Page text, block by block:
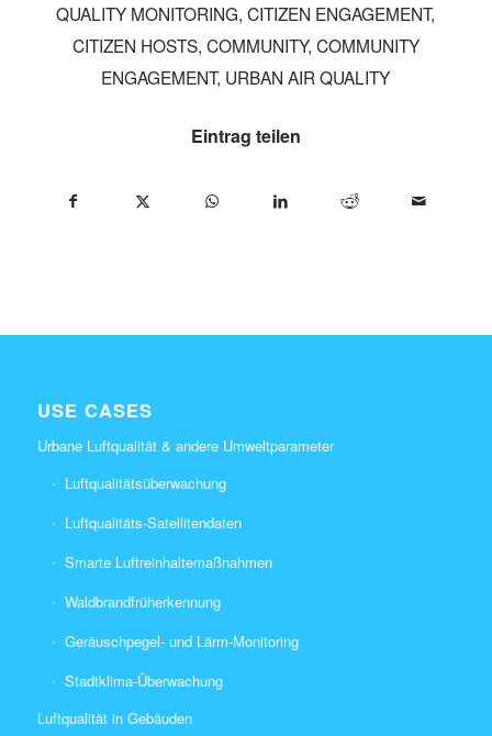
QUALITY MONITORING,CITIZEN ENGAGEMENT,
CITIZEN HOSTS, COMMUNITY, COMMUNITY
ENGAGEMENT, URBAN AIR QUALITY
Eintrag teilen
USE CASES
Urbane Luftqualität & andere Umweltparameter
Luftqualitätsüberwachung
Luftqualitäts-Satellitendaten
Smarte Luftreinhaltemaßnahmen
Waldbrandfrüherkennung
Geräuschpegel- und Lärm-Monitoring
Stadtklima-Überwachung
Luftqualität in Gebäuden